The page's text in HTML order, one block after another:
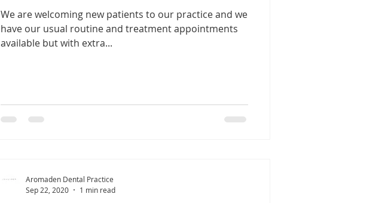
We are welcoming new patients to our practice and we
have our usual routine and treatment appointments
available but with extra...
Aromaden Dental Practice
Sep 22, 2020
1 min read